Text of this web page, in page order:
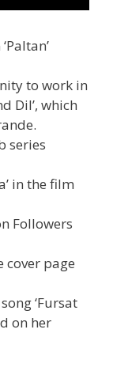
to work in
Dil’, which
series
in the film
Followers
cover page
‘Fursat
on her